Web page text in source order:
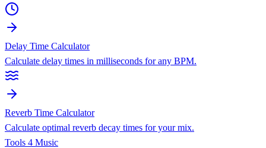
Delay Time Calculator
Calculate delay times in milliseconds for any BPM.
Reverb Time Calculator
Calculate optimal reverb decay times for your mix.
Tools 4 Music